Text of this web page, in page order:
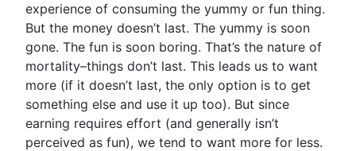
experience of consuming the yummy or fun thing.
But the money doesn’t last. The yummy is soon
gone. The fun is soon boring. That’s the nature of
mortality–things don’t last. This leads us to want
more (if it doesn’t last, the only option is to get
something else and use it up too). But since
earning requires effort (and generally isn’t
perceived as fun), we tend to want more for less.